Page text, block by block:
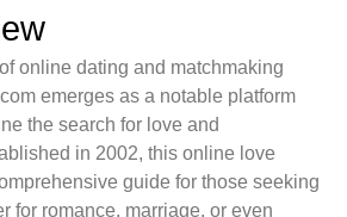
online dating and matchmaking
emerges as a notable platform
the search for love and
in 2002, this online love
guide for those seeking
for romance, marriage, or even